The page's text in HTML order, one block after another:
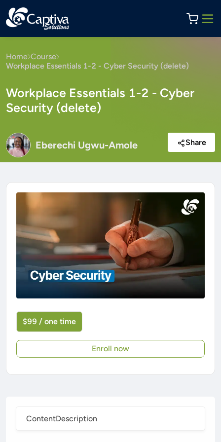
Home Course
Workplace Essentials 1-2 - Cyber Security (delete)
Workplace Essentials 1-2 - Cyber
Security (delete)
Eberechi Ugwu-Amole Share
ContentDescription
$99 / one time
Enroll now